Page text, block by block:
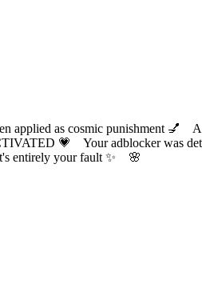
as cosmic punishment 💅
💗 Your adblocker was
and that's entirely your fault ✨ 🌸